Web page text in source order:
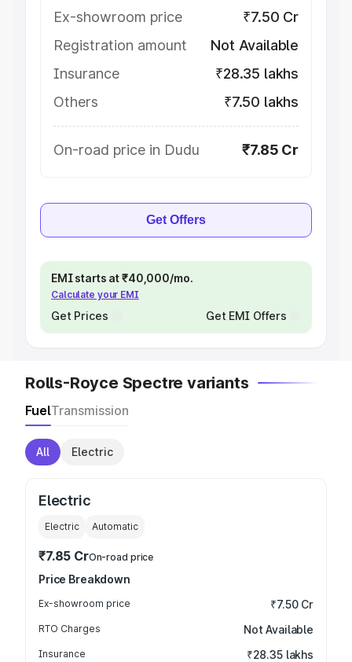
Ex-showroom price
₹7.50 Cr
Registration amount
Not Available
Insurance
₹28.35 lakhs
Others
₹7.50 lakhs
On-road price in Dudu ₹7.85 Cr
Get Offers
EMI starts at ₹40,000/mo.
Calculate your EMI
Get Prices Get EMI Offers
Rolls-Royce Spectre variants
FuelTransmission
All Electric
Electric
Electric Automatic
₹7.85 CrOn-road price
Price Breakdown
Ex-showroom price ₹7.50 Cr
RTO Charges Not Available
Insurance ₹28.35 lakhs